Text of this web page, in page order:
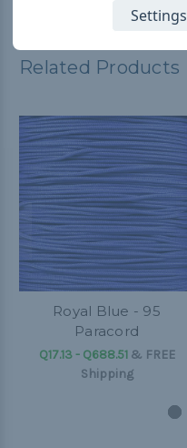
Related Products
Royal Blue - 95
Paracord
Q17.13 - Q688.51& FREE
Shipping
Settings